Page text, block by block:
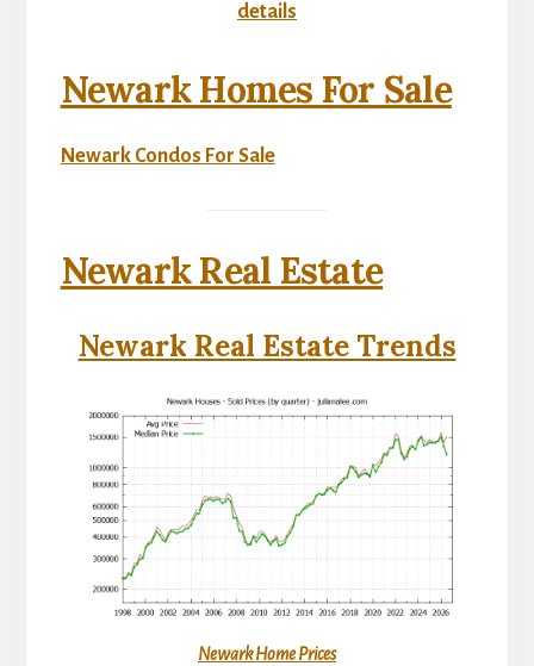
details
Newark Homes For Sale
Newark Condos For Sale
Newark Real Estate
Newark Real Estate Trends
Newark Home Prices